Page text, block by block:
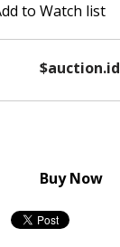
to Watch list
$auction.id
Buy Now